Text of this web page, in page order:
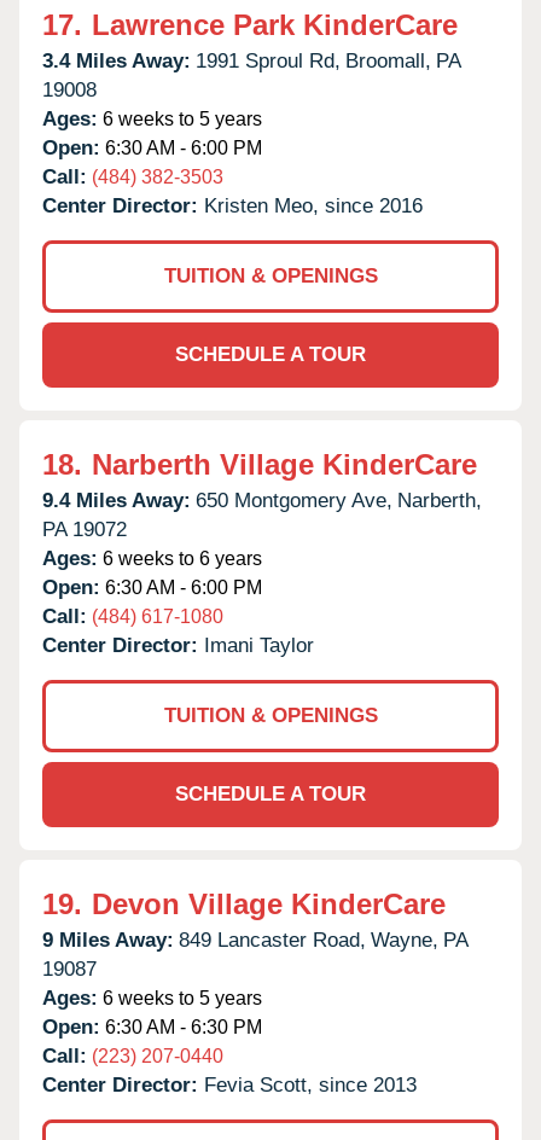
17. Lawrence Park KinderCare
3.4 Miles Away: 1991 Sproul Rd, Broomall, PA
19008
Ages: 6 weeks to 5 years
Open: 6:30 AM - 6:00 PM
Call: (484) 382-3503
Center Director: Kristen Meo, since 2016
TUITION & OPENINGS
SCHEDULE A TOUR
18. Narberth Village KinderCare
9.4 Miles Away: 650 Montgomery Ave, Narberth,
PA 19072
Ages: 6 weeks to 6 years
Open: 6:30 AM - 6:00 PM
Call: (484) 617-1080
Center Director: Imani Taylor
TUITION & OPENINGS
SCHEDULE A TOUR
19. Devon Village KinderCare
9 Miles Away: 849 Lancaster Road, Wayne, PA
19087
Ages: 6 weeks to 5 years
Open: 6:30 AM - 6:30 PM
Call: (223) 207-0440
Center Director: Fevia Scott, since 2013